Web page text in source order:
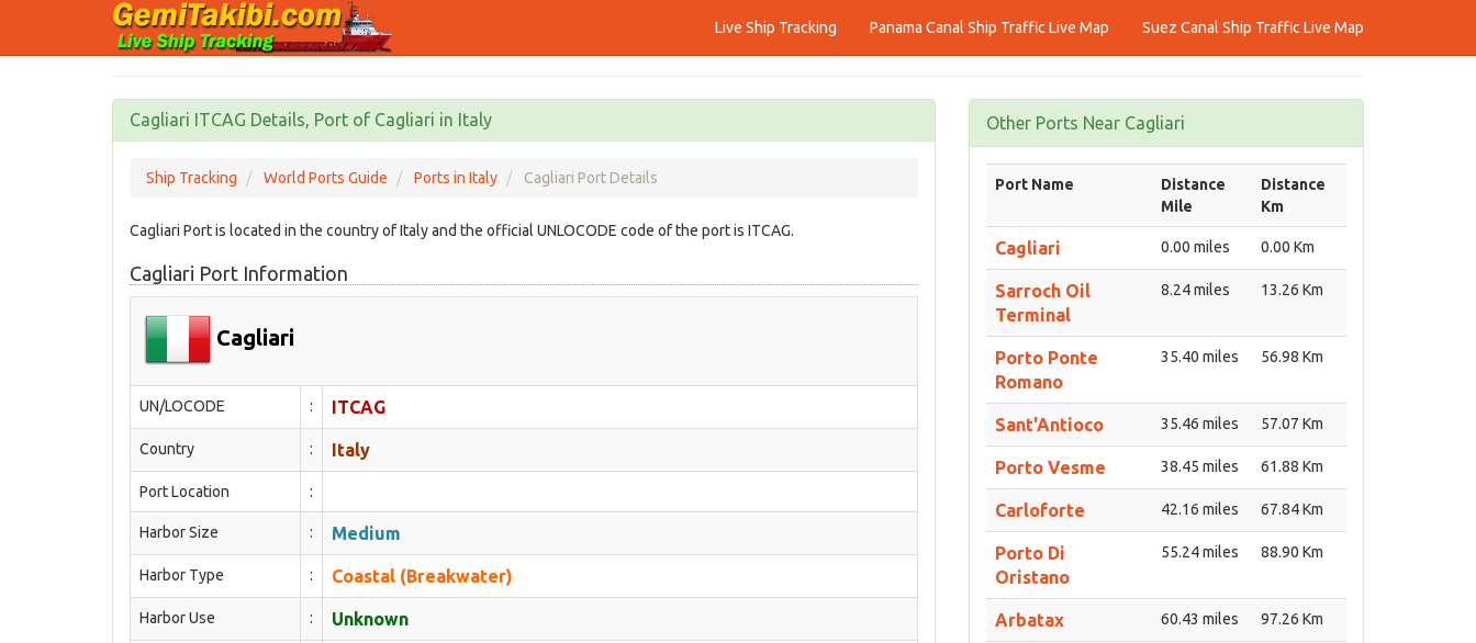
Live Ship Tracking Panama Canal Ship Traffic Live Map Suez Canal Ship Traffic Live Map
Cagliari ITCAG Details, Port of Cagliari in Italy
Ship Tracking World Ports Guide Ports in Italy Cagliari Port Details
Cagliari Port is located in the country of Italy and the official UNLOCODE code of the port is ITCAG.
Cagliari Port Information
Cagliari
UN/LOCODE : ITCAG
Country : Italy
Port Location :
Harbor Size : Medium
Harbor Type : Coastal (Breakwater)
Harbor Use : Unknown
Other Ports Near Cagliari
Port Name
Distance
Mile
Distance
Km
Cagliari 0.00 miles 0.00 Km
Sarroch Oil
Terminal
8.24 miles 13.26 Km
Porto Ponte
Romano
35.40 miles 56.98 Km
Sant'Antioco 35.46 miles 57.07 Km
Porto Vesme 38.45 miles 61.88 Km
Carloforte 42.16 miles 67.84 Km
Porto Di
Oristano
55.24 miles 88.90 Km
Arbatax 60.43 miles 97.26 Km